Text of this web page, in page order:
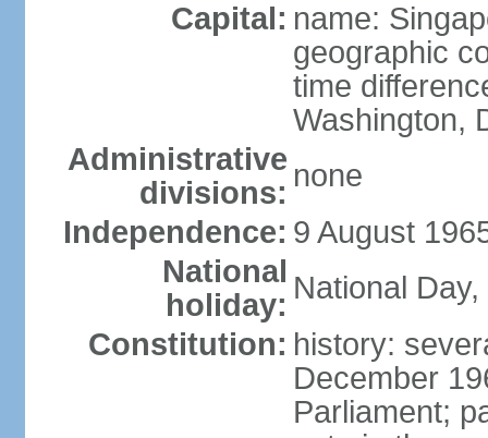
Capital: name:
geographic
time
Washington,
Administrative
divisions: none
Independence: 9 August
National
holiday: National
Constitution: history:
December
Parliament;